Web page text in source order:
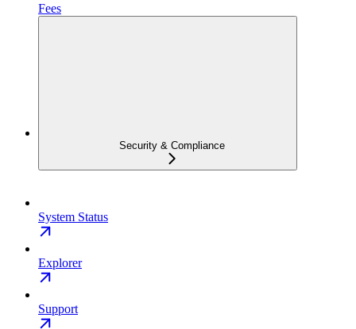
Fees
Security & Compliance
System Status
Explorer
Support